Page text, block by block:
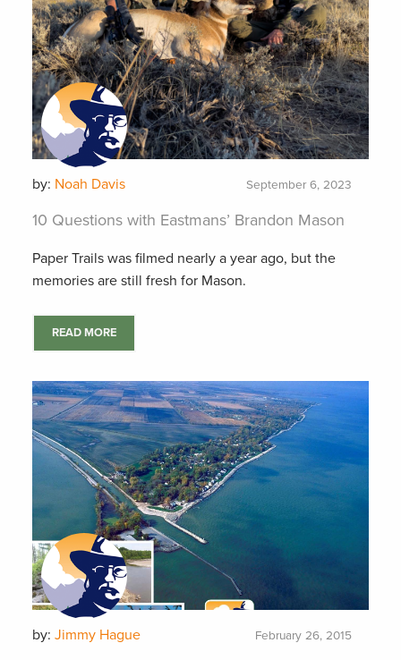
by: Noah Davis September 6, 2023
10 Questions with Eastmans’ Brandon Mason
Paper Trails was filmed nearly a year ago, but the
memories are still fresh for Mason.
READ MORE
by: Jimmy Hague February 26, 2015